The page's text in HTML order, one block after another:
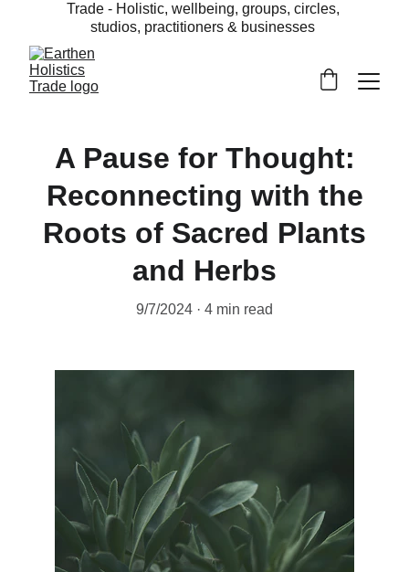
Trade - Holistic, wellbeing, groups, circles,
studios, practitioners & businesses
A Pause for Thought:
Reconnecting with the
Roots of Sacred Plants
and Herbs
9/7/2024 4 min read